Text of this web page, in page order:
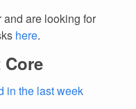
and are looking for
here.
in the last week